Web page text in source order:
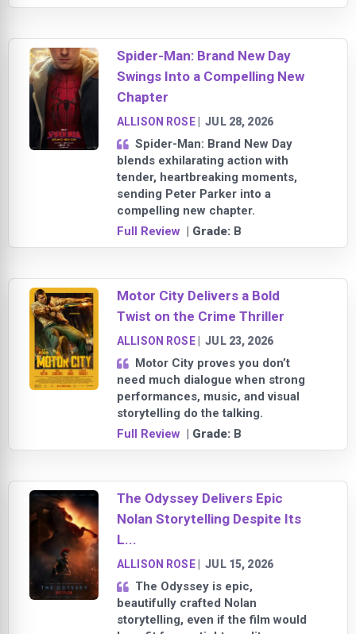
Spider-Man: Brand New Day
Swings Into a Compelling New
Chapter
ALLISON ROSE|JUL 28, 2026
Spider-Man: Brand New Day
blends exhilarating action with
tender, heartbreaking moments,
sending Peter Parker into a
compelling new chapter.
Full Review | Grade: B
Motor City Delivers a Bold
Twist on the Crime Thriller
ALLISON ROSE|JUL 23, 2026
Motor City proves you don’t
need much dialogue when strong
performances, music, and visual
storytelling do the talking.
Full Review | Grade: B
The Odyssey Delivers Epic
Nolan Storytelling Despite Its
L...
ALLISON ROSE|JUL 15, 2026
The Odyssey is epic,
beautifully crafted Nolan
storytelling, even if the film would